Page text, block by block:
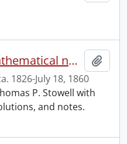
Thomas P. Stowell mathematical notebooks.
1826-July 18, 1860
P. Stowell with
and notes.